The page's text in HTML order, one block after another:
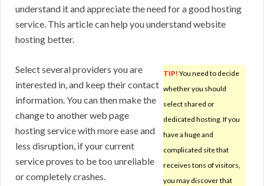
understand it and appreciate the need for a good hosting
service. This article can help you understand website
hosting better.
TIP! You need to decide
whether you should
select shared or
dedicated hosting. If you
have a huge and
complicated site that
receives tons of visitors,
you may discover that
Select several providers you are
interested in, and keep their contact
information. You can then make the
change to another web page
hosting service with more ease and
less disruption, if your current
service proves to be too unreliable
or completely crashes.